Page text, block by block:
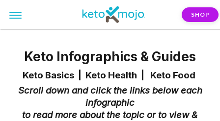
SHOP
Keto Infographics & Guides
Keto Basics Keto Health
Keto Food
Scroll down and click the links below each
infographic
to read more about the topic or to view &